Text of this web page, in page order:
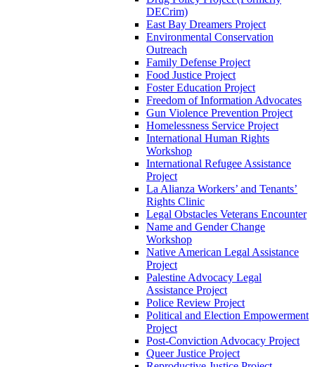
DECrim)
East Bay Dreamers Project
Environmental Conservation
Outreach
Family Defense Project
Food Justice Project
Foster Education Project
Freedom of Information Advocates
Gun Violence Prevention Project
Homelessness Service Project
International Human Rights
Workshop
International Refugee Assistance
Project
La Alianza Workers’ and Tenants’
Rights Clinic
Legal Obstacles Veterans Encounter
Name and Gender Change
Workshop
Native American Legal Assistance
Project
Palestine Advocacy Legal
Assistance Project
Police Review Project
Political and Election Empowerment
Project
Post-Conviction Advocacy Project
Queer Justice Project